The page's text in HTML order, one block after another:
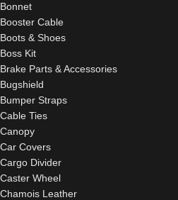
Bonnet
Booster Cable
Boots & Shoes
Boss Kit
Brake Parts & Accessories
Bugshield
Bumper Straps
Cable Ties
Canopy
Car Covers
Cargo Divider
Caster Wheel
Chamois Leather